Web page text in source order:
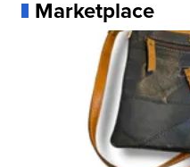
Marketplace